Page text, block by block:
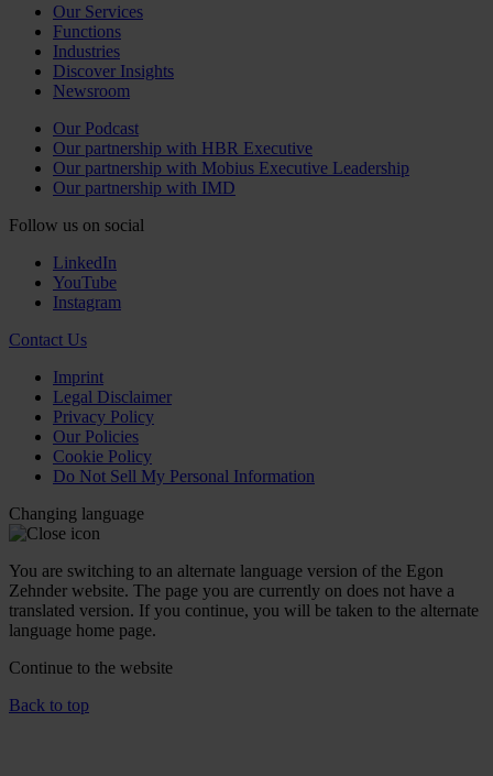
Our Services
Functions
Industries
Discover Insights
Newsroom
Our Podcast
Our partnership with HBR Executive
Our partnership with Mobius Executive Leadership
Our partnership with IMD
Follow us on social
LinkedIn
YouTube
Instagram
Contact Us
Imprint
Legal Disclaimer
Privacy Policy
Our Policies
Cookie Policy
Do Not Sell My Personal Information
Changing language
You are switching to an alternate language version of the Egon
Zehnder website. The page you are currently on does not have a
translated version. If you continue, you will be taken to the alternate
language home page.
Continue to the website
Back to top